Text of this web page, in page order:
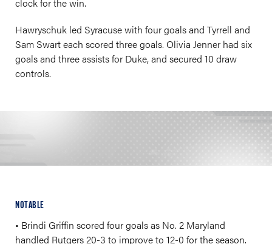
clock for the win.
Hawryschuk led Syracuse with four goals and Tyrrell and
Sam Swart each scored three goals. Olivia Jenner had six
goals and three assists for Duke, and secured 10 draw
controls.
NOTABLE
• Brindi Griffin scored four goals as No. 2 Maryland
handled Rutgers 20-3 to improve to 12-0 for the season.